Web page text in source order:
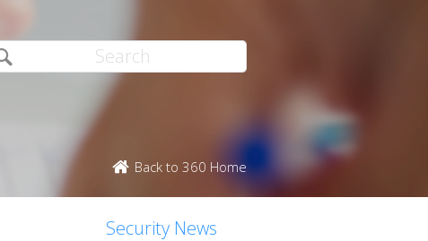
Back to 360 Home
Security News